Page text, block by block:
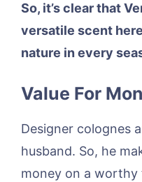
So, it’s clear that
versatile scent
nature in every
Value For
Designer colognes
husband. So, he
money on a worthy